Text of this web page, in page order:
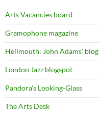
Arts Vacancies board
Gramophone magazine
Hellmouth: John Adams' blog
London Jazz blogspot
Pandora's Looking-Glass
The Arts Desk